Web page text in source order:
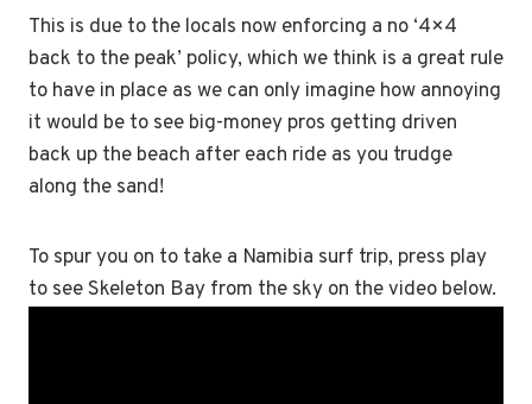
This is due to the locals now enforcing a no ‘4×4
back to the peak’ policy, which we think is a great rule
to have in place as we can only imagine how annoying
it would be to see big-money pros getting driven
back up the beach after each ride as you trudge
along the sand!
To spur you on to take a Namibia surf trip, press play
to see Skeleton Bay from the sky on the video below.